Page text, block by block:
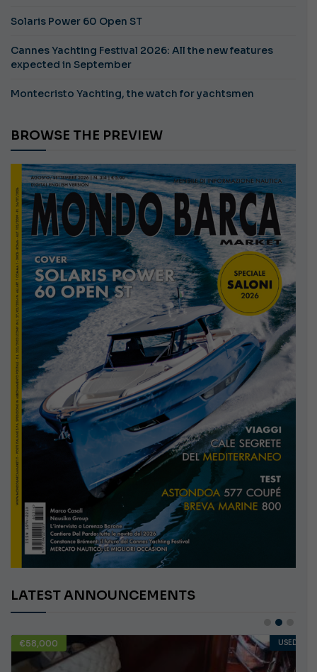
Solaris Power 60 Open ST
Cannes Yachting Festival 2026: All the new features
expected in September
Montecristo Yachting, the watch for yachtsmen
BROWSE THE PREVIEW
LATEST ANNOUNCEMENTS
€58,000 USED